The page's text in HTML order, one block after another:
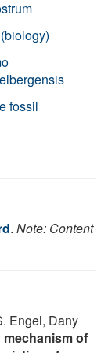
fossil
. Note: Content
Engel, Dany
of